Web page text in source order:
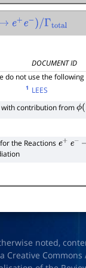
→ e+ e− /Γtotal
DOCUMENT ID
do not use the
1 LEES
with contribution fromϕ(
the Reactions e+ e−
noted,
Creative